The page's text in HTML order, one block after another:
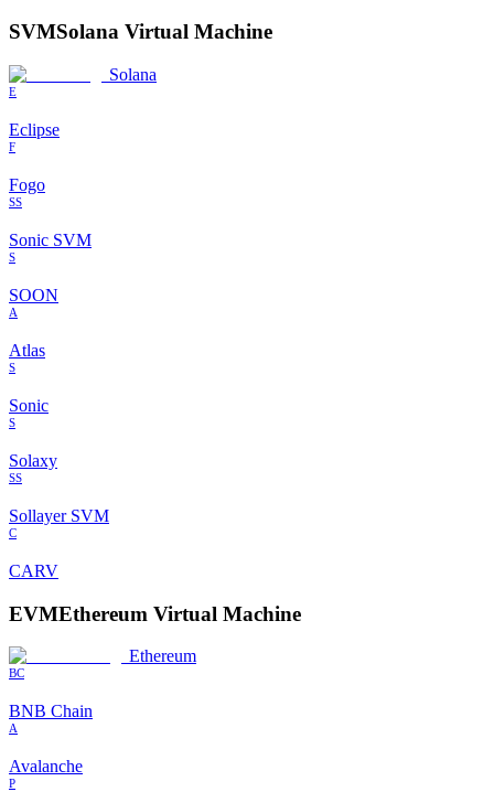
SVMSolana Virtual Machine
Solana
E
Eclipse
F
Fogo
SS
Sonic SVM
S
SOON
A
Atlas
S
Sonic
S
Solaxy
SS
Sollayer SVM
C
CARV
EVMEthereum Virtual Machine
Ethereum
BC
BNB Chain
A
Avalanche
P